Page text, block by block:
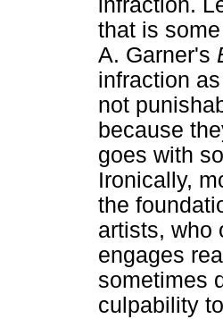
infraction.
that is
A. Garner's
infraction
not
because
goes with
Ironically,
the
artists, who
engages
sometimes
culpability